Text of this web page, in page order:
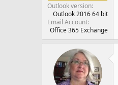
Outlook version
Outlook 2016 64 bit
Email Account
Office 365 Exchange